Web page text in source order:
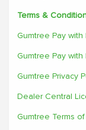
Terms &
Gumtree Pay
Gumtree Pay
Gumtree Privacy
Dealer Central
Gumtree Terms of